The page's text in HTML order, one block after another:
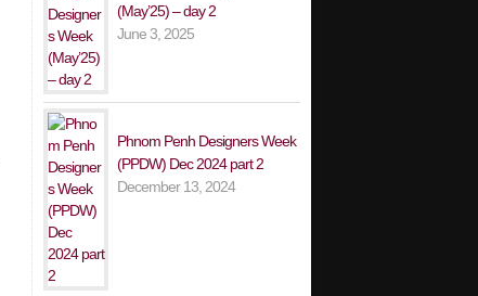
(May’25) – day 2
June 3, 2025
Phnom Penh Designers Week
(PPDW) Dec 2024 part 2
December 13, 2024